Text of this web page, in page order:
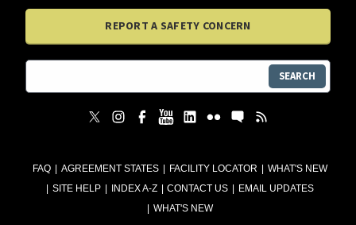
FAQ AGREEMENT STATES FACILITY LOCATOR
WHAT'S NEW
SITE HELP
INDEX A-Z CONTACT US
EMAIL UPDATES
WHAT'S NEW
REPORT A SAFETY CONCERN
SEARCH